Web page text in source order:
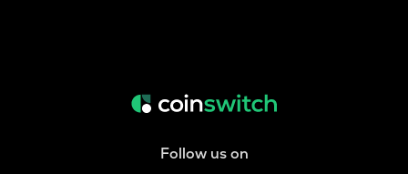
Follow us on